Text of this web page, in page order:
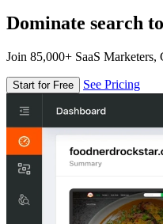
Dominate search
Join 85,000+ SaaS
Start for Free See Pricing